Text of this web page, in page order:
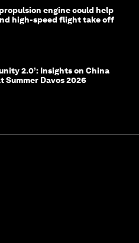
engine could help
high-speed flight take off
2.0’: Insights on China
Summer Davos 2026